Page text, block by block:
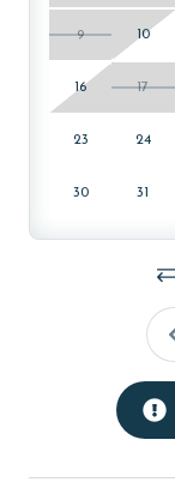
9 10
16 17
23 24
30 31